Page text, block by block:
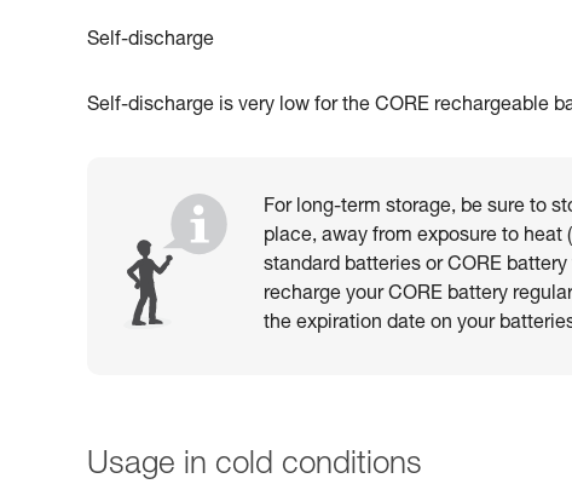
Self-discharge
Self-discharge is very low for the CORE rechargeable
For long-term storage, be sure to
place, away from exposure to heat
standard batteries or CORE
recharge your CORE battery
the expiration date on your
Usage in cold conditions